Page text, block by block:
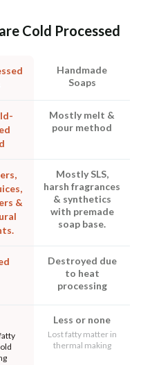
Cold Processed
Handmade
Soaps
Mostly melt &
pour method
&
Mostly SLS,
harsh fragrances
& synthetics
with premade
soap base.
Destroyed due
to heat
processing
Less or none
Lost fatty matter in
thermal making